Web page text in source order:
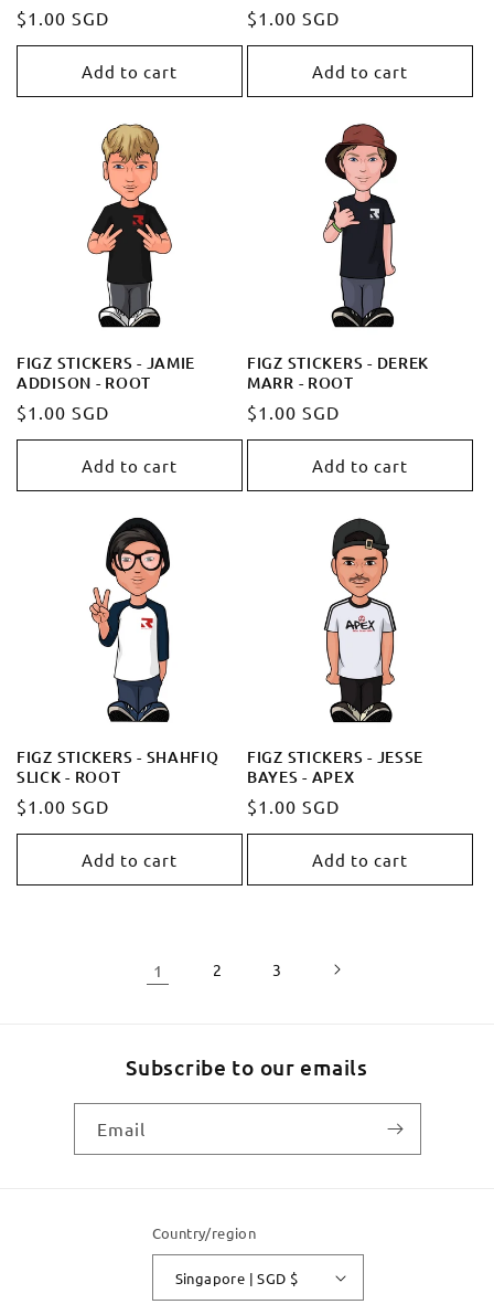
Regular
price
$1.00 SGD
Add to cart
Regular
price
$1.00 SGD
Add to cart
FIGZ STICKERS - JAMIE
ADDISON - ROOT
Regular
price
$1.00 SGD
Add to cart
FIGZ STICKERS - DEREK
MARR - ROOT
Regular
price
$1.00 SGD
Add to cart
FIGZ STICKERS - SHAHFIQ
SLICK - ROOT
Regular
price
$1.00 SGD
Add to cart
FIGZ STICKERS - JESSE
BAYES - APEX
Regular
price
$1.00 SGD
Add to cart
1 2 3
Subscribe to our emails
Email
Country/region
Singapore | SGD $